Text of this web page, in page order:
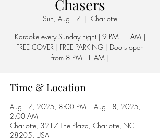
Chasers
Sun, Aug 17
  |
Charlotte
Karaoke every Sunday night | 9 PM - 1 AM |
FREE COVER | FREE PARKING | Doors open
from 8 PM - 1 AM |
Time & Location
Aug 17, 2025, 8:00 PM – Aug 18, 2025,
2:00 AM
Charlotte, 3217 The Plaza, Charlotte, NC
28205, USA